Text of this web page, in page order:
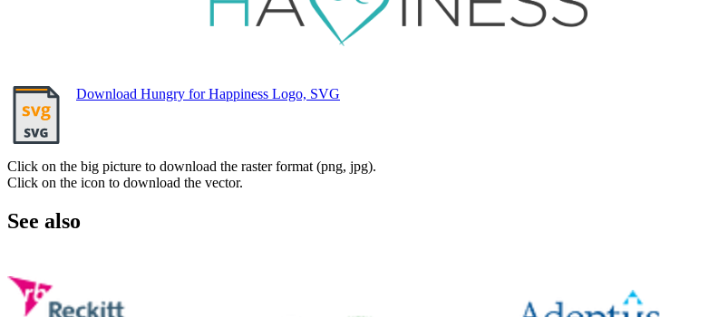
Download Hungry for Happiness Logo, SVG
Click on the big picture to download the raster format (png, jpg).
Click on the icon to download the vector.
See also